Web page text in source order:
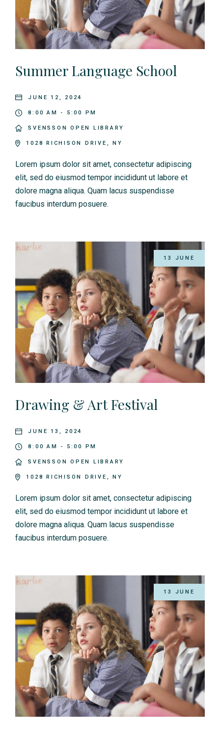
Summer Language School
JUNE 12, 2024
8:00 AM - 5:00 PM
SVENSSON OPEN LIBRARY
1028 RICHISON DRIVE, NY
Lorem ipsum dolor sit amet, consectetur adipiscing
elit, sed do eiusmod tempor incididunt ut labore et
dolore magna aliqua. Quam lacus suspendisse
faucibus interdum posuere.
13 JUNE
Drawing & Art Festival
JUNE 13, 2024
8:00 AM - 5:00 PM
SVENSSON OPEN LIBRARY
1028 RICHISON DRIVE, NY
Lorem ipsum dolor sit amet, consectetur adipiscing
elit, sed do eiusmod tempor incididunt ut labore et
dolore magna aliqua. Quam lacus suspendisse
faucibus interdum posuere.
13 JUNE